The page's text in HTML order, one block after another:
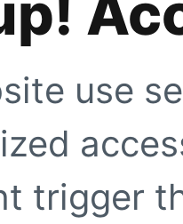
use
trigger